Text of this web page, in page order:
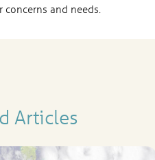
concerns and needs.
Articles